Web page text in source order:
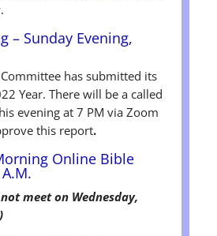
– Sunday Evening,
has submitted its
Year. There will be a called
evening at 7 PM via Zoom
this report.
Online Bible
meet on Wednesday,